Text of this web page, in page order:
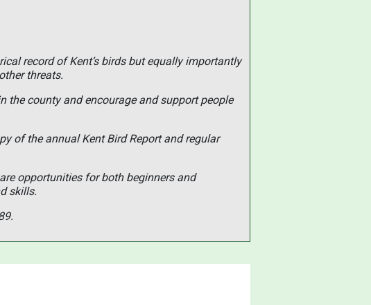
record of Kent’s birds but equally importantly
threats.
the county and encourage and support people
of the annual Kent Bird Report and regular
opportunities for both beginners and
skills.